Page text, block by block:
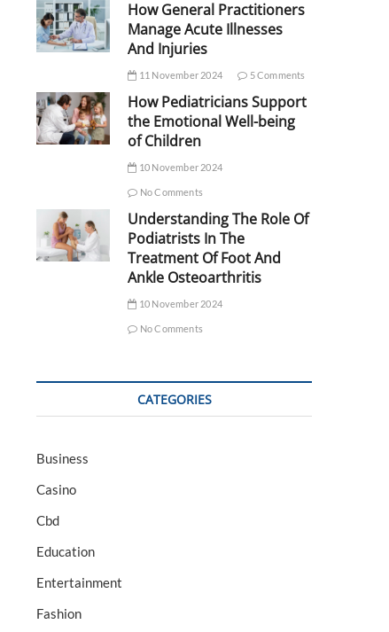
How General Practitioners
Manage Acute Illnesses
And Injuries
11 November 2024 5 Comments
How Pediatricians Support
the Emotional Well-being
of Children
10 November 2024
No Comments
Understanding The Role Of
Podiatrists In The
Treatment Of Foot And
Ankle Osteoarthritis
10 November 2024
No Comments
CATEGORIES
Business
Casino
Cbd
Education
Entertainment
Fashion